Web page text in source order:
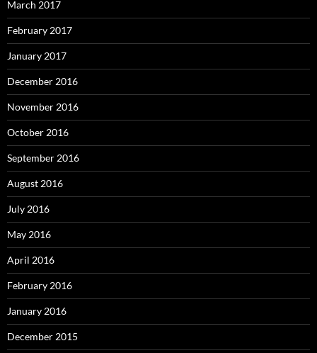
March 2017
February 2017
January 2017
December 2016
November 2016
October 2016
September 2016
August 2016
July 2016
May 2016
April 2016
February 2016
January 2016
December 2015